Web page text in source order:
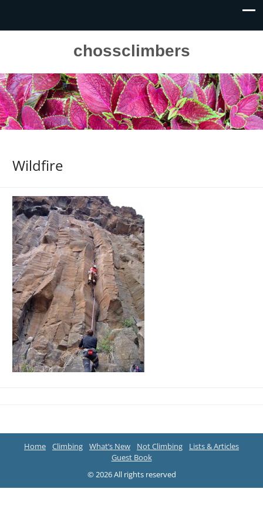
chossclimbers
Wildfire
Home Climbing What’s New Not Climbing
Lists & Articles
Guest Book
© 2026 All rights reserved